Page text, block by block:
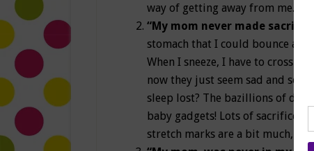
way of getting away from me.
“My mom never made
stomach that I could bounce a
When I sneeze, I have to cross
now they just seem sad and
sleep lost? The bazillions of
baby gadgets! Lots of sacrifices,
stretch marks are a bit much,